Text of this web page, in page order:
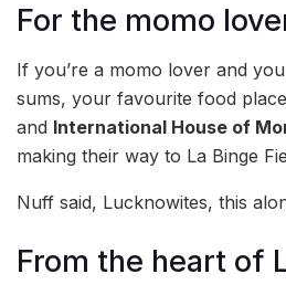
For the momo
If you’re a momo lover and
sums, your favourite food
and International House of
making their way to La Binge
Nuff said, Lucknowites, this
From the heart of